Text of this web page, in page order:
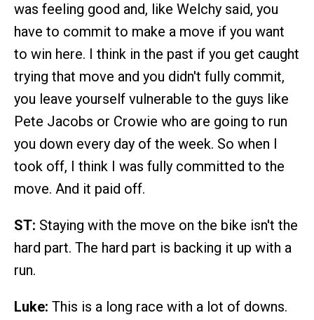
was feeling good and, like Welchy said, you
have to commit to make a move if you want
to win here. I think in the past if you get caught
trying that move and you didn't fully commit,
you leave yourself vulnerable to the guys like
Pete Jacobs or Crowie who are going to run
you down every day of the week. So when I
took off, I think I was fully committed to the
move. And it paid off.
ST: Staying with the move on the bike isn't the
hard part. The hard part is backing it up with a
run.
Luke: This is a long race with a lot of downs.